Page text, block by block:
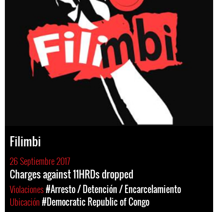
Filimbi
26 Septiembre 2017
Charges against 11HRDs dropped
Violaciones#Arresto / Detención / Encarcelamiento
Ubicación#Democratic Republic of Congo